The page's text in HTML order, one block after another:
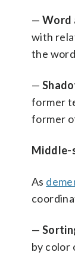
— Word
with
the
—
former
former
Middle-
As
—
by color